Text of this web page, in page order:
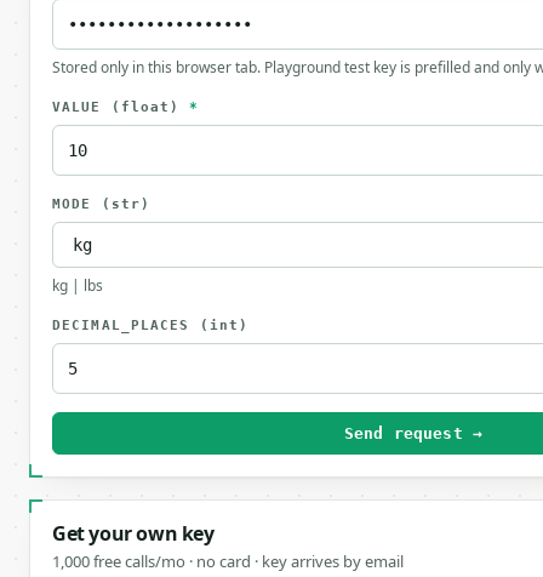
Stored only in this browser tab. Playground test key is prefilled and only
VALUE (float) *
MODE (str)
kg | lbs
DECIMAL_PLACES (int)
Send request →
Get your own key
1,000 free calls/mo · no card · key arrives by email